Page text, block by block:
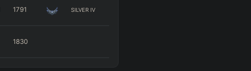
1791 SILVER IV
1830